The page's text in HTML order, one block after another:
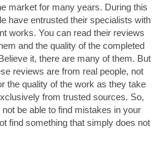
market for many years. During this
have entrusted their specialists with
works. You can read their reviews
and the quality of the completed
it, there are many of them. But
reviews are from real people, not
the quality of the work as they take
from trusted sources. So,
be able to find mistakes in your
find something that simply does not